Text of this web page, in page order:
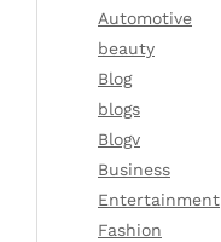
Automotive
beauty
Blog
blogs
Blogv
Business
Entertainment
Fashion